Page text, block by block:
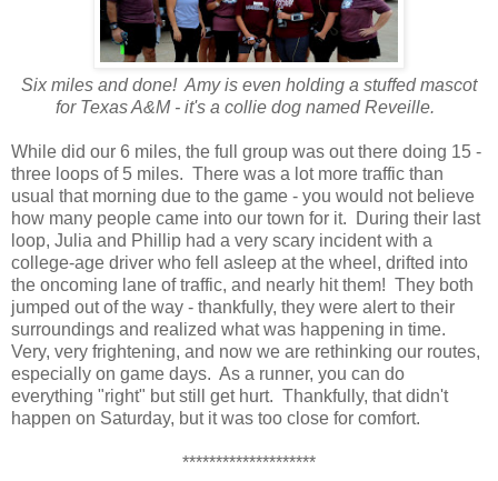
Six miles and done! Amy is even holding a stuffed mascot
for Texas A&M - it's a collie dog named Reveille.
While did our 6 miles, the full group was out there doing 15 -
three loops of 5 miles. There was a lot more traffic than
usual that morning due to the game - you would not believe
how many people came into our town for it. During their last
loop, Julia and Phillip had a very scary incident with a
college-age driver who fell asleep at the wheel, drifted into
the oncoming lane of traffic, and nearly hit them! They both
jumped out of the way - thankfully, they were alert to their
surroundings and realized what was happening in time.
Very, very frightening, and now we are rethinking our routes,
especially on game days. As a runner, you can do
everything "right" but still get hurt. Thankfully, that didn't
happen on Saturday, but it was too close for comfort.
********************